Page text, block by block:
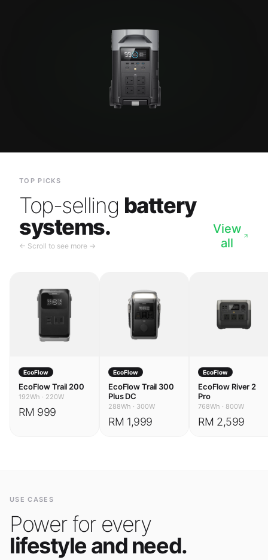
TOP PICKS
Top-selling battery
systems.
← Scroll to see more →
View
all
EcoFlow
EcoFlow Trail 200
192Wh · 220W
RM 999
EcoFlow
EcoFlow Trail 300
Plus DC
288Wh · 300W
RM 1,999
EcoFlow
EcoFlow River 2
Pro
768Wh · 800W
RM 2,599
USE CASES
Power for every
lifestyle and need.